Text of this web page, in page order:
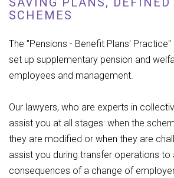
SCHEMES
The "Pensions - Benefit Plans'
set up supplementary pension and
employees and management.
Our lawyers, who are experts in
assist you at all stages: when the
they are modified or when they are
assist you during transfer operations to
consequences of a change of